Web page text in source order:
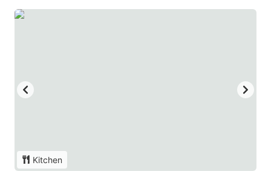
Kitchen